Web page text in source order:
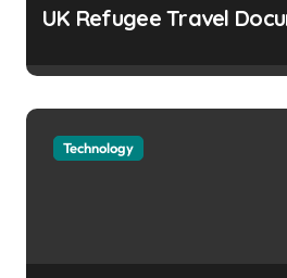
UK Refugee Travel
Technology